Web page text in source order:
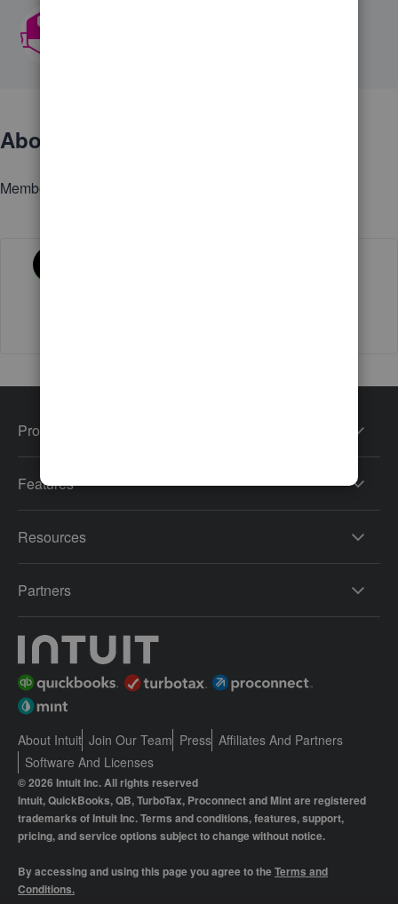
About
Member since
Products
Features
Resources
Partners
About Intuit Join Our Team Press Affiliates And Partners
Software And Licenses
© 2026 Intuit Inc. All rights reserved
Intuit, QuickBooks, QB, TurboTax, Proconnect and Mint are registered
trademarks of Intuit Inc. Terms and conditions, features, support,
pricing, and service options subject to change without notice.
By accessing and using this page you agree to theTerms and
Conditions.